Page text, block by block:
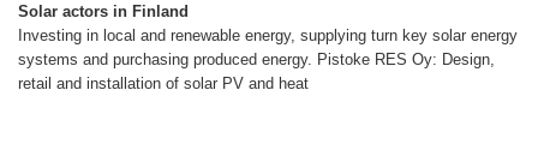
Solar actors in Finland
Investing in local and renewable energy, supplying turn key solar energy
systems and purchasing produced energy. Pistoke RES Oy: Design,
retail and installation of solar PV and heat